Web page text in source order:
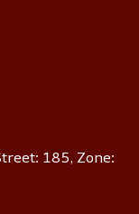
185, Zone: